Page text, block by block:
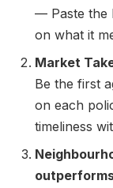
— Paste the
on what it
Market
Be the first
on each
timeliness